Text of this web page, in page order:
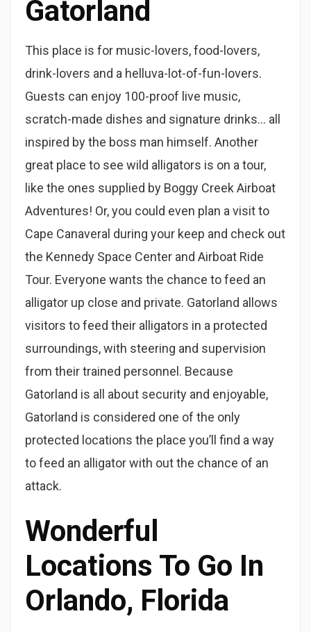
Gatorland
This place is for music-lovers, food-lovers,
drink-lovers and a helluva-lot-of-fun-lovers.
Guests can enjoy 100-proof live music,
scratch-made dishes and signature drinks… all
inspired by the boss man himself. Another
great place to see wild alligators is on a tour,
like the ones supplied by Boggy Creek Airboat
Adventures! Or, you could even plan a visit to
Cape Canaveral during your keep and check out
the Kennedy Space Center and Airboat Ride
Tour. Everyone wants the chance to feed an
alligator up close and private. Gatorland allows
visitors to feed their alligators in a protected
surroundings, with steering and supervision
from their trained personnel. Because
Gatorland is all about security and enjoyable,
Gatorland is considered one of the only
protected locations the place you’ll find a way
to feed an alligator with out the chance of an
attack.
Wonderful
Locations To Go In
Orlando, Florida